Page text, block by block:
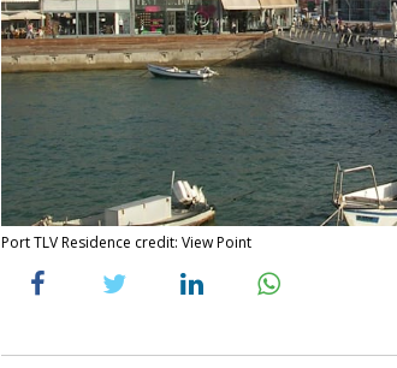
Port TLV Residence credit: View Point